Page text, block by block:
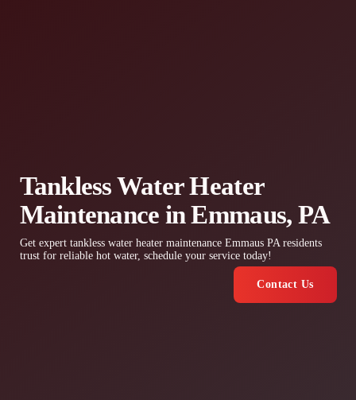
Tankless Water Heater
Maintenance in Emmaus, PA
Get expert tankless water heater maintenance Emmaus PA residents
trust for reliable hot water, schedule your service today!
Contact Us